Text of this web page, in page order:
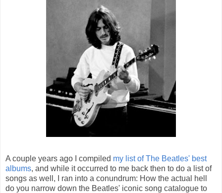
A couple years ago I compiled my list of The Beatles' best
albums, and while it occurred to me back then to do a list of
songs as well, I ran into a conundrum: How the actual hell
do you narrow down the Beatles' iconic song catalogue to